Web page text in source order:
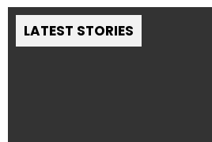
LATEST STORIES